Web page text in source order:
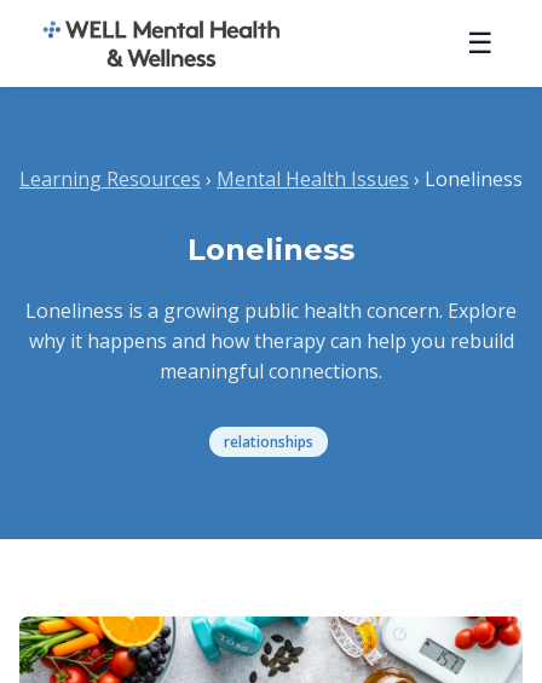
☰
Learning Resources › Mental Health Issues › Loneliness
Loneliness
Loneliness is a growing public health concern. Explore
why it happens and how therapy can help you rebuild
meaningful connections.
relationships